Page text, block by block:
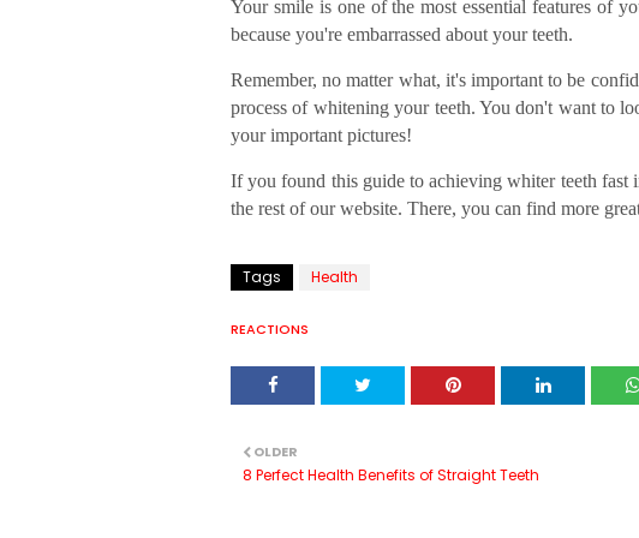
Your smile is one of the most essential features of
because you're embarrassed about your teeth.
Remember, no matter what, it's important to be
process of whitening your teeth. You don't want to
your important pictures!
If you found this guide to achieving whiter teeth
the rest of our website. There, you can find more
Tags Health
REACTIONS
OLDER
8 Perfect Health Benefits of Straight Teeth